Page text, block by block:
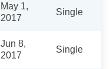
May 1,
2017
Single
Jun 8,
2017
Single